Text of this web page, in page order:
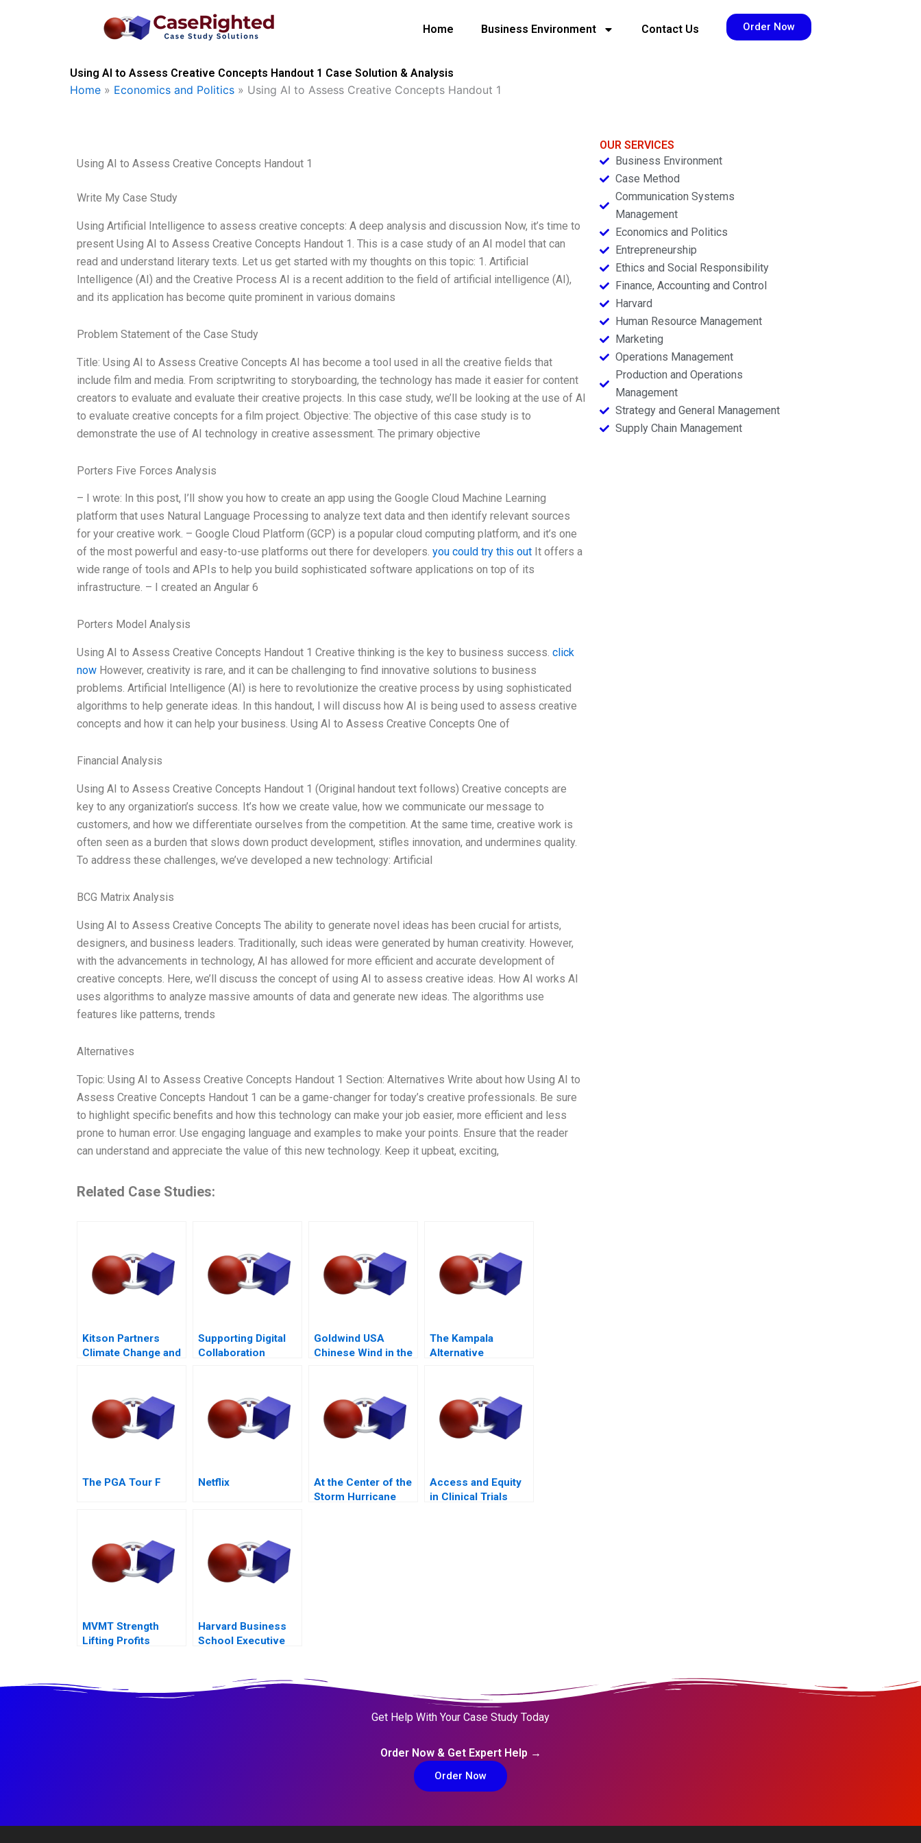
Home Business Environment Contact Us Order Now
Using AI to Assess Creative Concepts Handout 1 Case Solution & Analysis
Home » Economics and Politics » Using AI to Assess Creative Concepts Handout 1
Using AI to Assess Creative Concepts Handout 1
Write My Case Study
Using Artificial Intelligence to assess creative concepts: A deep analysis and discussion Now, it’s time to
present Using AI to Assess Creative Concepts Handout 1. This is a case study of an AI model that can
read and understand literary texts. Let us get started with my thoughts on this topic: 1. Artificial
Intelligence (AI) and the Creative Process AI is a recent addition to the field of artificial intelligence (AI),
and its application has become quite prominent in various domains
Problem Statement of the Case Study
Title: Using AI to Assess Creative Concepts AI has become a tool used in all the creative fields that
include film and media. From scriptwriting to storyboarding, the technology has made it easier for content
creators to evaluate and evaluate their creative projects. In this case study, we’ll be looking at the use of AI
to evaluate creative concepts for a film project. Objective: The objective of this case study is to
demonstrate the use of AI technology in creative assessment. The primary objective
Porters Five Forces Analysis
– I wrote: In this post, I’ll show you how to create an app using the Google Cloud Machine Learning
platform that uses Natural Language Processing to analyze text data and then identify relevant sources
for your creative work. – Google Cloud Platform (GCP) is a popular cloud computing platform, and it’s one
of the most powerful and easy-to-use platforms out there for developers. you could try this out It offers a
wide range of tools and APIs to help you build sophisticated software applications on top of its
infrastructure. – I created an Angular 6
Porters Model Analysis
Using AI to Assess Creative Concepts Handout 1 Creative thinking is the key to business success. click
now However, creativity is rare, and it can be challenging to find innovative solutions to business
problems. Artificial Intelligence (AI) is here to revolutionize the creative process by using sophisticated
algorithms to help generate ideas. In this handout, I will discuss how AI is being used to assess creative
concepts and how it can help your business. Using AI to Assess Creative Concepts One of
Financial Analysis
Using AI to Assess Creative Concepts Handout 1 (Original handout text follows) Creative concepts are
key to any organization’s success. It’s how we create value, how we communicate our message to
customers, and how we differentiate ourselves from the competition. At the same time, creative work is
often seen as a burden that slows down product development, stifles innovation, and undermines quality.
To address these challenges, we’ve developed a new technology: Artificial
BCG Matrix Analysis
Using AI to Assess Creative Concepts The ability to generate novel ideas has been crucial for artists,
designers, and business leaders. Traditionally, such ideas were generated by human creativity. However,
with the advancements in technology, AI has allowed for more efficient and accurate development of
creative concepts. Here, we’ll discuss the concept of using AI to assess creative ideas. How AI works AI
uses algorithms to analyze massive amounts of data and generate new ideas. The algorithms use
features like patterns, trends
Alternatives
Topic: Using AI to Assess Creative Concepts Handout 1 Section: Alternatives Write about how Using AI to
Assess Creative Concepts Handout 1 can be a game-changer for today’s creative professionals. Be sure
to highlight specific benefits and how this technology can make your job easier, more efficient and less
prone to human error. Use engaging language and examples to make your points. Ensure that the reader
can understand and appreciate the value of this new technology. Keep it upbeat, exciting,
Related Case Studies:
Kitson Partners
Climate Change and
Supporting Digital
Collaboration
Goldwind USA
Chinese Wind in the
The Kampala
Alternative
The PGA Tour F Netflix
At the Center of the
Storm Hurricane
Access and Equity
in Clinical Trials
MVMT Strength
Lifting Profits
Harvard Business
School Executive
Marketing
OUR SERVICES
Business Environment
Case Method
Communication Systems
Management
Economics and Politics
Entrepreneurship
Ethics and Social Responsibility
Finance, Accounting and Control
Harvard
Human Resource Management
Marketing
Operations Management
Production and Operations
Management
Strategy and General Management
Supply Chain Management
Get Help With Your Case Study Today
Order Now & Get Expert Help →
Order Now